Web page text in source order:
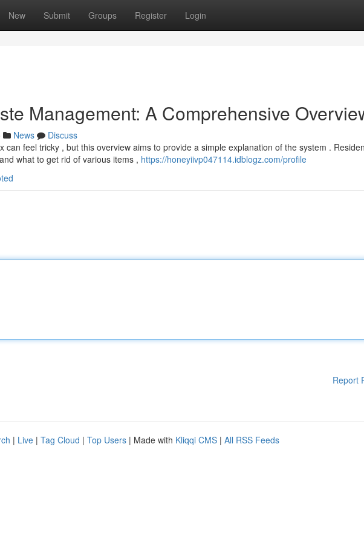
New Submit Groups Register Login
Management: A Comprehensive
News
Discuss
can feel tricky , but this overview aims to provide a simple explanation of the system .
what to get rid of various items , https://honeyiivp047114.idblogz.com/profile
Report
| Live | Tag Cloud | Top Users | Made with Kliqqi CMS | All RSS Feeds